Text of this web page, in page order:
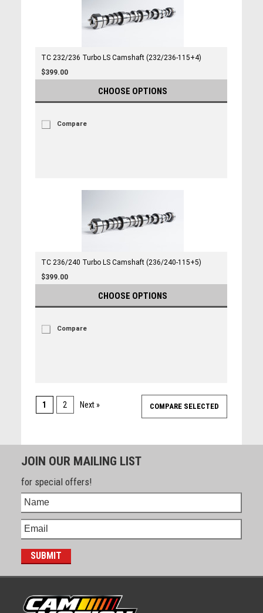
TC 232/236 Turbo LS Camshaft (232/236-115+4)
$399.00
CHOOSE OPTIONS
Compare
TC 236/240 Turbo LS Camshaft (236/240-115+5)
$399.00
CHOOSE OPTIONS
Compare
1 2 Next »
JOIN OUR MAILING LIST
for special offers!